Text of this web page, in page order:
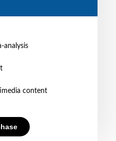
analysis
content